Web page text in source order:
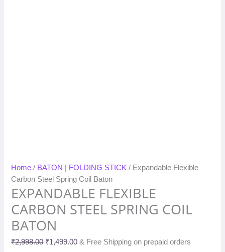
Home / BATON | FOLDING STICK / Expandable Flexible
Carbon Steel Spring Coil Baton
EXPANDABLE FLEXIBLE
CARBON STEEL SPRING COIL
BATON
₹2,998.00 ₹1,499.00 & Free Shipping on prepaid orders